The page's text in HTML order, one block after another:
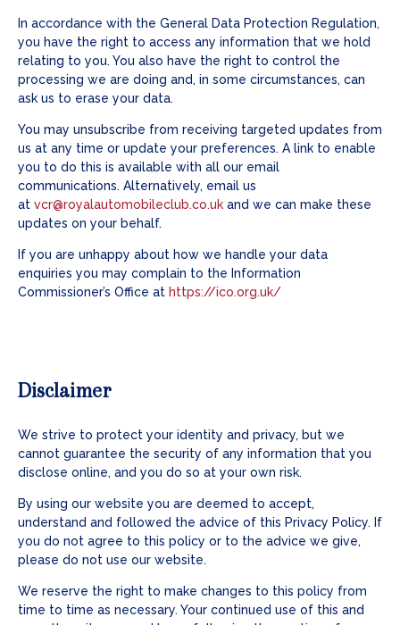
In accordance with the General Data Protection Regulation,
you have the right to access any information that we hold
relating to you. You also have the right to control the
processing we are doing and, in some circumstances, can
ask us to erase your data.
You may unsubscribe from receiving targeted updates from
us at any time or update your preferences. A link to enable
you to do this is available with all our email
communications. Alternatively, email us
at vcr@royalautomobileclub.co.uk and we can make these
updates on your behalf.
If you are unhappy about how we handle your data
enquiries you may complain to the Information
Commissioner’s Office at https://ico.org.uk/
Disclaimer
We strive to protect your identity and privacy, but we
cannot guarantee the security of any information that you
disclose online, and you do so at your own risk.
By using our website you are deemed to accept,
understand and followed the advice of this Privacy Policy. If
you do not agree to this policy or to the advice we give,
please do not use our website.
We reserve the right to make changes to this policy from
time to time as necessary. Your continued use of this and